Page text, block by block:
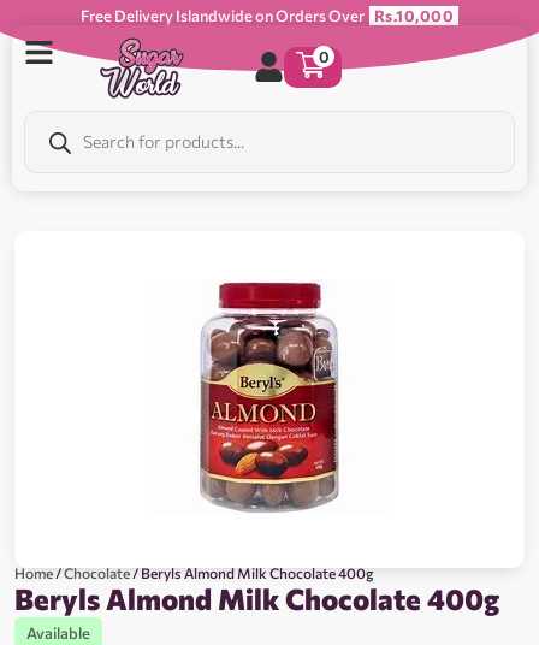
Free Delivery Islandwide on Orders Over Rs.10,000
0
Home/Chocolate/ Beryls Almond Milk Chocolate 400g
Beryls Almond Milk Chocolate 400g
Available